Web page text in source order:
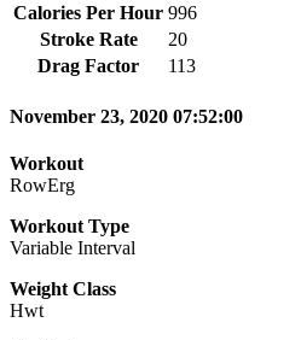
Calories Per Hour 996
Stroke Rate
20
Drag Factor
113
November 23, 2020 07:52:00
Workout
RowErg
Workout Type
Variable Interval
Weight Class
Hwt